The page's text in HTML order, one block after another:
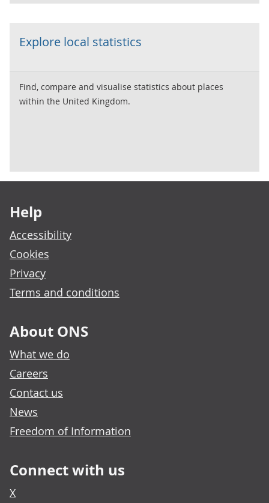
Explore local statistics
Find, compare and visualise statistics about places
within the United Kingdom.
Help
Accessibility
Cookies
Privacy
Terms and conditions
About ONS
What we do
Careers
Contact us
News
Freedom of Information
Connect with us
X